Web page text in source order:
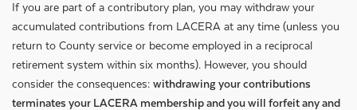
If you are part of a contributory plan, you may withdraw your
accumulated contributions from LACERA at any time (unless you
return to County service or become employed in a reciprocal
retirement system within six months). However, you should
consider the consequences: withdrawing your contributions
terminates your LACERA membership and you will forfeit any and